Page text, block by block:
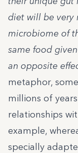
diet will be very
microbiome of
same food
an opposite
metaphor,
millions of
relationships
example,
specially